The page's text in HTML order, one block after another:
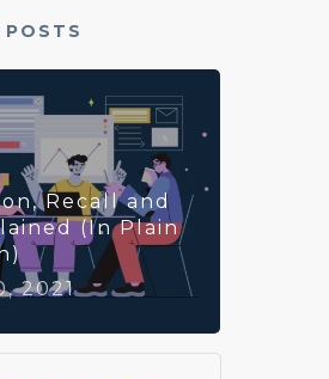
POSTS
Recall and
(In Plain
2021